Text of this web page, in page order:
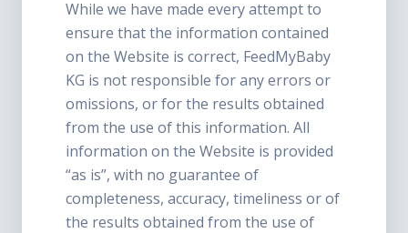
While we have made every attempt to
ensure that the information contained
on the Website is correct, FeedMyBaby
KG is not responsible for any errors or
omissions, or for the results obtained
from the use of this information. All
information on the Website is provided
“as is”, with no guarantee of
completeness, accuracy, timeliness or of
the results obtained from the use of